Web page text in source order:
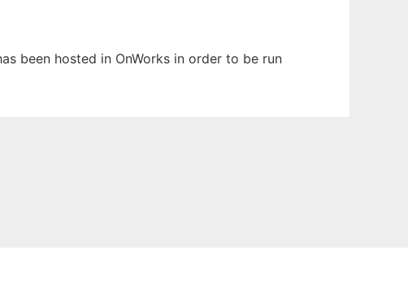
been hosted in OnWorks in order to be run